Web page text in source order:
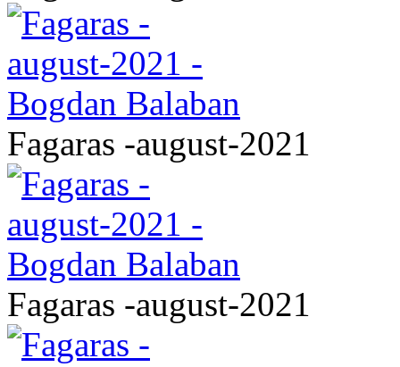
Fagaras -august-2021
Fagaras -august-2021